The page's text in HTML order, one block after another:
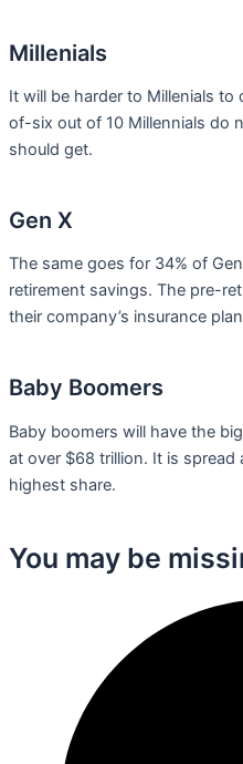
Millenials
It will be harder to Millenials
of-six out of 10 Millennials do
should get.
Gen X
The same goes for 34% of
retirement savings. The pre-
their company’s insurance
Baby Boomers
Baby boomers will have the
at over $68 trillion. It is
highest share.
You may be